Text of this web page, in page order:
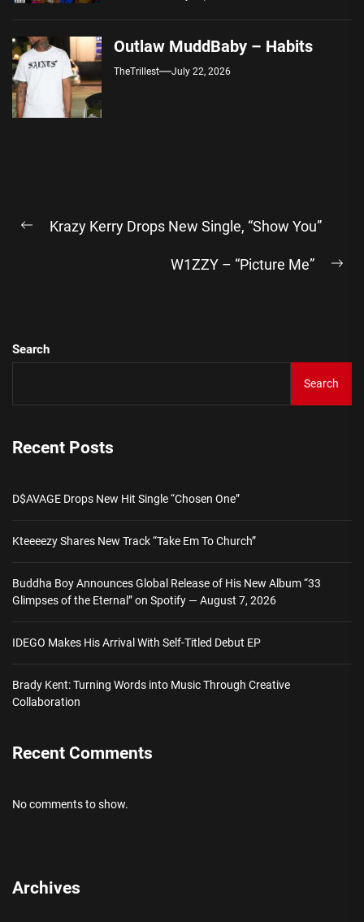
Outlaw MuddBaby – Habits
TheTrillest July 22, 2026
navigation
Previous
Krazy Kerry Drops New Single, “Show You”
W1ZZY – “Picture Me”
Search
Search
Recent Posts
D$AVAGE Drops New Hit Single “Chosen One”
Kteeeezy Shares New Track “Take Em To Church”
Buddha Boy Announces Global Release of His New Album “33
Glimpses of the Eternal” on Spotify — August 7, 2026
IDEGO Makes His Arrival With Self-Titled Debut EP
Brady Kent: Turning Words into Music Through Creative
Collaboration
Recent Comments
No comments to show.
Archives